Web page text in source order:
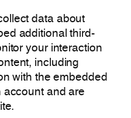
data about
additional third-
your interaction
including
with the embedded
account and are